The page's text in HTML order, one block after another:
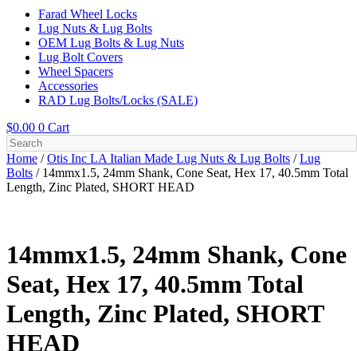
Farad Wheel Locks
Lug Nuts & Lug Bolts
OEM Lug Bolts & Lug Nuts
Lug Bolt Covers
Wheel Spacers
Accessories
RAD Lug Bolts/Locks (SALE)
$0.00 0 Cart
Home /Otis Inc LA Italian Made Lug Nuts & Lug Bolts /Lug
Bolts / 14mmx1.5, 24mm Shank, Cone Seat, Hex 17, 40.5mm Total
Length, Zinc Plated, SHORT HEAD
14mmx1.5, 24mm Shank, Cone
Seat, Hex 17, 40.5mm Total
Length, Zinc Plated, SHORT
HEAD